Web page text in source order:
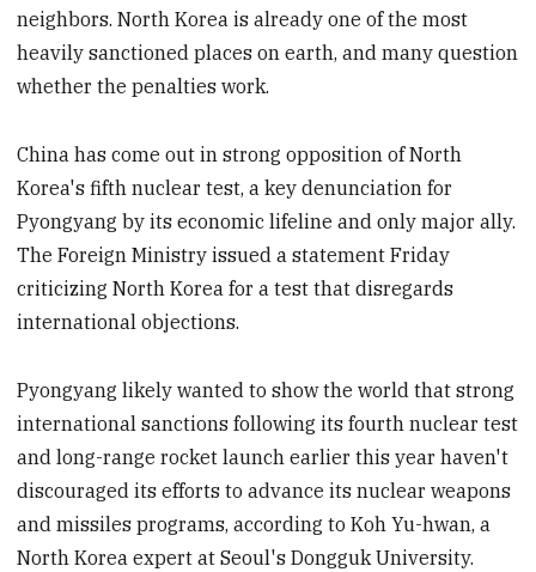
neighbors. North Korea is already one of the most
heavily sanctioned places on earth, and many question
whether the penalties work.
China has come out in strong opposition of North
Korea's fifth nuclear test, a key denunciation for
Pyongyang by its economic lifeline and only major ally.
The Foreign Ministry issued a statement Friday
criticizing North Korea for a test that disregards
international objections.
Pyongyang likely wanted to show the world that strong
international sanctions following its fourth nuclear test
and long-range rocket launch earlier this year haven't
discouraged its efforts to advance its nuclear weapons
and missiles programs, according to Koh Yu-hwan, a
North Korea expert at Seoul's Dongguk University.